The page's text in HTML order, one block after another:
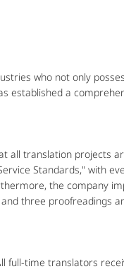
who not only
established a
translation projects
Standards," with
the company
three proofreadings
time translators